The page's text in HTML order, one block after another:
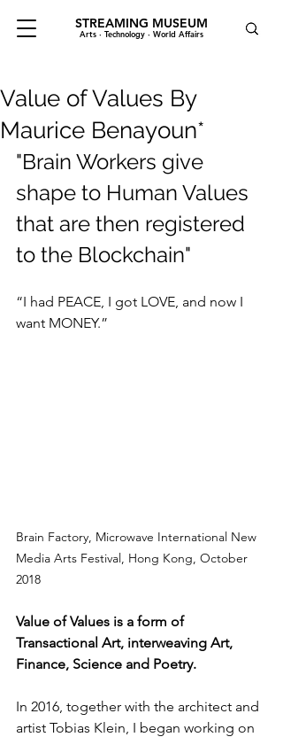
STREAMING MUSEUM
Arts · Technology · World Affairs
Value of Values By
Maurice Benayoun*
"Brain Workers give
shape to Human Values
that are then registered
to the Blockchain"
“I had PEACE, I got LOVE, and now I
want MONEY.”
Brain Factory, Microwave International New
Media Arts Festival, Hong Kong, October
2018
Value of Values is a form of
Transactional Art, interweaving Art,
Finance, Science and Poetry.
In 2016, together with the architect and
artist Tobias Klein, I began working on